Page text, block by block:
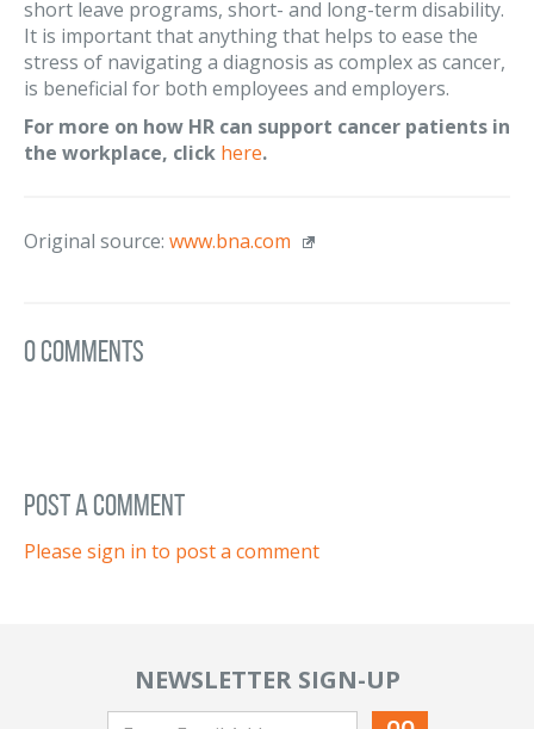
short leave programs, short- and long-term disability.
It is important that anything that helps to ease the
stress of navigating a diagnosis as complex as cancer,
is beneficial for both employees and employers.
For more on how HR can support cancer patients in
the workplace, click here.
Original source: www.bna.com
0 Comments
post a comment
Please sign in to post a comment
NEWSLETTER SIGN-UP